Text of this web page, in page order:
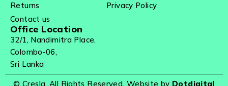
Returns
Privacy Policy
Contact us
Office Location
32/1, Nandimitra Place,
Colombo-06,
Sri Lanka
© Cresla. All Rights Reserved. Website by Dotdigital